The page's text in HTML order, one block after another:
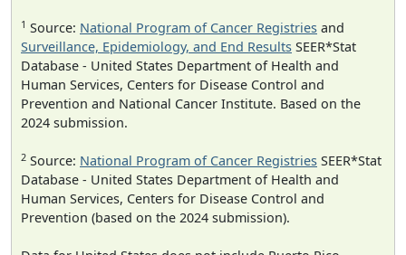
1 Source: National Program of Cancer Registries and
Surveillance, Epidemiology, and End Results SEER*Stat
Database - United States Department of Health and
Human Services, Centers for Disease Control and
Prevention and National Cancer Institute. Based on the
2024 submission.
2 Source: National Program of Cancer Registries SEER*Stat
Database - United States Department of Health and
Human Services, Centers for Disease Control and
Prevention (based on the 2024 submission).